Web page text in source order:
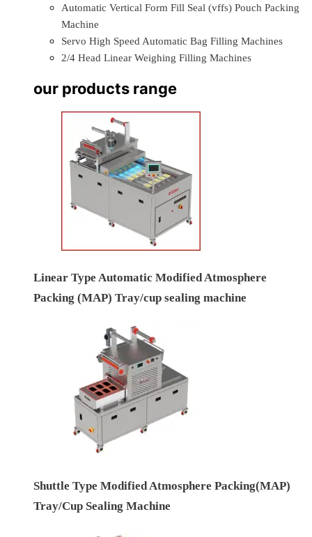
Automatic Vertical Form Fill Seal (vffs) Pouch Packing
Machine
Servo High Speed Automatic Bag Filling Machines
2/4 Head Linear Weighing Filling Machines
our products range
Linear Type Automatic Modified Atmosphere
Packing (MAP) Tray/cup sealing machine
Shuttle Type Modified Atmosphere Packing(MAP)
Tray/Cup Sealing Machine